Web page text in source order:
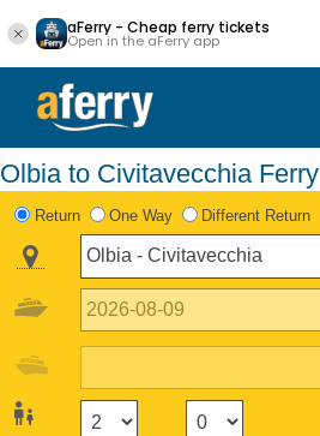
aFerry - Cheap ferry tickets
Open in the aFerry app
Olbia to Civitavecchia Ferry
Return One Way Different Return